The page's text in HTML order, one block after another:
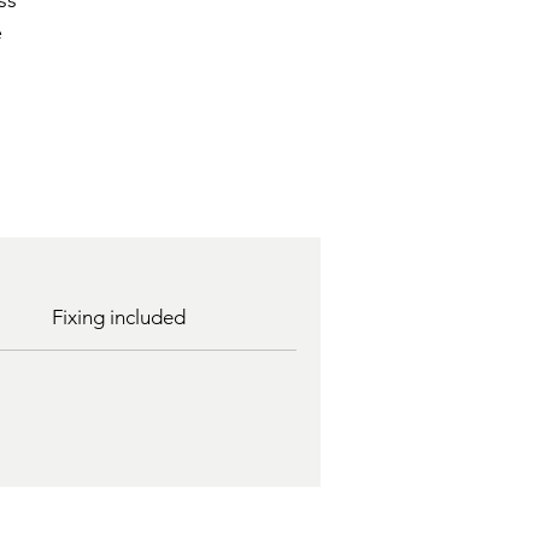
Fixing included